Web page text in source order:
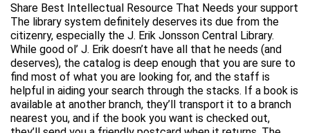
Share Best Intellectual Resource That Needs your support
The library system definitely deserves its due from the
citizenry, especially the J. Erik Jonsson Central Library.
While good ol’ J. Erik doesn’t have all that he needs (and
deserves), the catalog is deep enough that you are sure to
find most of what you are looking for, and the staff is
helpful in aiding your search through the stacks. If a book is
available at another branch, they’ll transport it to a branch
nearest you, and if the book you want is checked out,